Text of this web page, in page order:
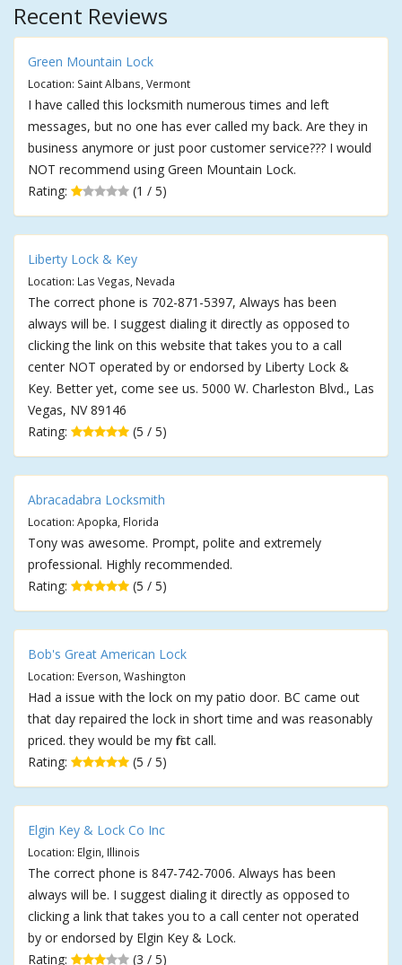
Recent Reviews
Green Mountain Lock
Location: Saint Albans, Vermont
I have called this locksmith numerous times and left
messages, but no one has ever called my back. Are they in
business anymore or just poor customer service??? I would
NOT recommend using Green Mountain Lock.
Rating:
(1 / 5)
Liberty Lock & Key
Location: Las Vegas, Nevada
The correct phone is 702-871-5397, Always has been
always will be. I suggest dialing it directly as opposed to
clicking the link on this website that takes you to a call
center NOT operated by or endorsed by Liberty Lock &
Key. Better yet, come see us. 5000 W. Charleston Blvd., Las
Vegas, NV 89146
Rating:
(5 / 5)
Abracadabra Locksmith
Location: Apopka, Florida
Tony was awesome. Prompt, polite and extremely
professional. Highly recommended.
Rating:
(5 / 5)
Bob's Great American Lock
Location: Everson, Washington
Had a issue with the lock on my patio door. BC came out
that day repaired the lock in short time and was reasonably
priced. they would be my first call.
Rating:
(5 / 5)
Elgin Key & Lock Co Inc
Location: Elgin, Illinois
The correct phone is 847-742-7006. Always has been
always will be. I suggest dialing it directly as opposed to
clicking a link that takes you to a call center not operated
by or endorsed by Elgin Key & Lock.
Rating:
(3 / 5)